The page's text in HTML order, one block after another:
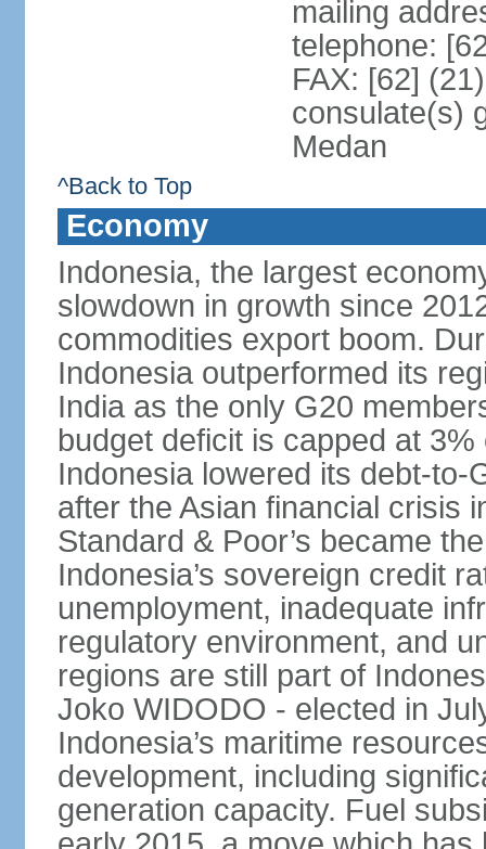
mailing
telephone:
FAX: [62]
consulate(s)
Medan
^Back to Top
Economy
Indonesia, the largest
slowdown in growth since
commodities export boom.
Indonesia outperformed its
India as the only G20
budget deficit is capped at
Indonesia lowered its debt-to-
after the Asian financial crisis
Standard & Poor’s became
Indonesia’s sovereign credit
unemployment, inadequate
regulatory environment, and
regions are still part of
Joko WIDODO - elected in
Indonesia’s maritime
development, including
generation capacity. Fuel